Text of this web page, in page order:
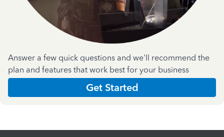
Answer a few quick questions and we'll recommend the
plan and features that work best for your business
Get Started